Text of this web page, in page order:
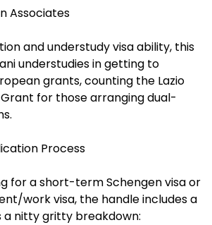
Associates
and understudy visa ability, this
understudies in getting to
grants, counting the Lazio
for those arranging dual-
Process
for a short-term Schengen visa or
work visa, the handle includes a
a nitty gritty breakdown: